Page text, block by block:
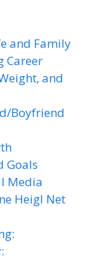
and Family
Career
and
Boyfriend
Goals
Media
Heigl Net